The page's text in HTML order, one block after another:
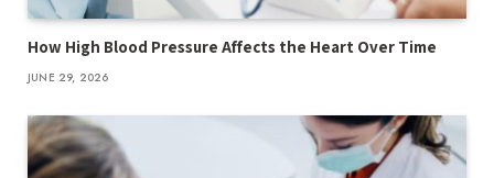
How High Blood Pressure Affects the Heart Over Time
JUNE 29, 2026